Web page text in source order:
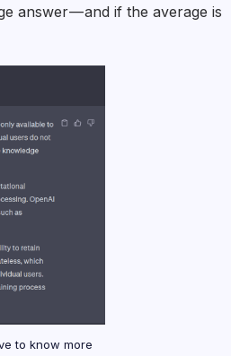
answer — and if the average is
to know more